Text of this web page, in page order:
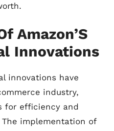
Amazon’S
Innovations
innovations have
industry,
for efficiency and
implementation of